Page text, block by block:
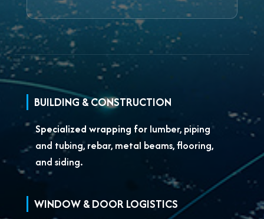
BUILDING & CONSTRUCTION
Specialized wrapping for lumber, piping
and tubing, rebar, metal beams, flooring,
and siding.
WINDOW & DOOR LOGISTICS